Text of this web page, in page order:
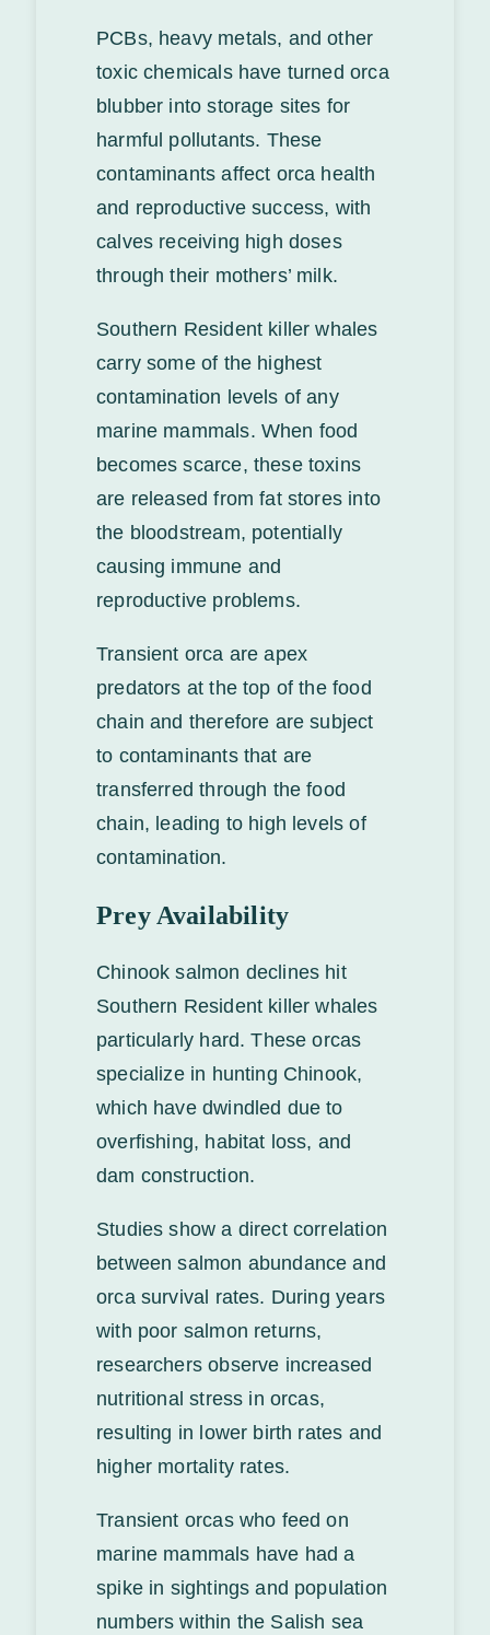
PCBs, heavy metals, and other
toxic chemicals have turned orca
blubber into storage sites for
harmful pollutants. These
contaminants affect orca health
and reproductive success, with
calves receiving high doses
through their mothers’ milk.
Southern Resident killer whales
carry some of the highest
contamination levels of any
marine mammals. When food
becomes scarce, these toxins
are released from fat stores into
the bloodstream, potentially
causing immune and
reproductive problems.
Transient orca are apex
predators at the top of the food
chain and therefore are subject
to contaminants that are
transferred through the food
chain, leading to high levels of
contamination.
Prey Availability
Chinook salmon declines hit
Southern Resident killer whales
particularly hard. These orcas
specialize in hunting Chinook,
which have dwindled due to
overfishing, habitat loss, and
dam construction.
Studies show a direct correlation
between salmon abundance and
orca survival rates. During years
with poor salmon returns,
researchers observe increased
nutritional stress in orcas,
resulting in lower birth rates and
higher mortality rates.
Transient orcas who feed on
marine mammals have had a
spike in sightings and population
numbers within the Salish sea